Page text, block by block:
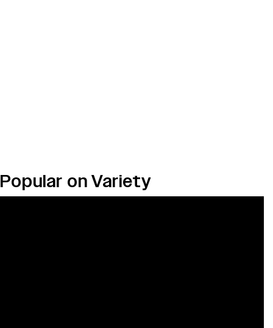
Popular on Variety